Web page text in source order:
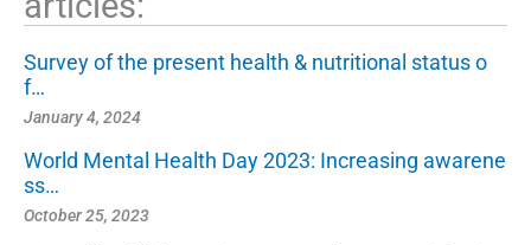
Survey of the present health & nutritional status o
f…
January 4, 2024
World Mental Health Day 2023: Increasing awarene
ss…
October 25, 2023